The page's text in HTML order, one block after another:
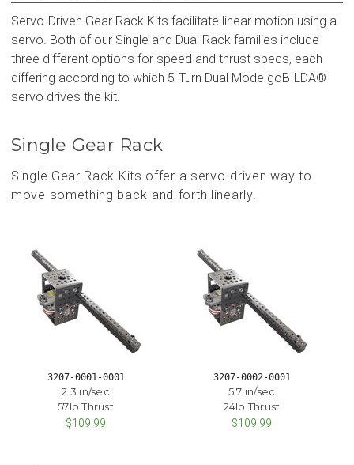
Servo-Driven Gear Rack Kits facilitate linear motion using a
servo. Both of our Single and Dual Rack families include
three different options for speed and thrust specs, each
differing according to which 5-Turn Dual Mode goBILDA®
servo drives the kit.
Single Gear Rack
Single Gear Rack Kits offer a servo-driven way to
move something back-and-forth linearly.
3207-0001-0001
2.3 in/sec
57lb Thrust
$109.99
3207-0002-0001
5.7 in/sec
24lb Thrust
$109.99